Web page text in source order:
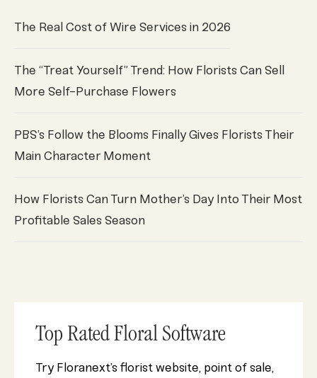
The Real Cost of Wire Services in 2026
The “Treat Yourself” Trend: How Florists Can Sell
More Self-Purchase Flowers
PBS’s Follow the Blooms Finally Gives Florists Their
Main Character Moment
How Florists Can Turn Mother’s Day Into Their Most
Profitable Sales Season
Top Rated Floral Software
Try Floranext’s florist website, point of sale,